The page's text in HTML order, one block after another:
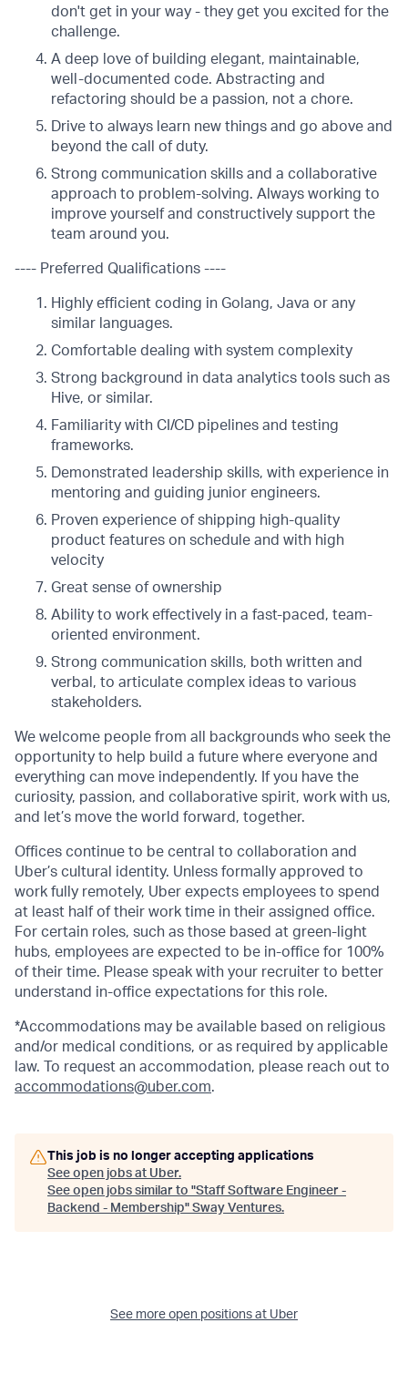
don't get in your way - they get you excited for the
challenge.
A deep love of building elegant, maintainable,
well-documented code. Abstracting and
refactoring should be a passion, not a chore.
Drive to always learn new things and go above and
beyond the call of duty.
Strong communication skills and a collaborative
approach to problem-solving. Always working to
improve yourself and constructively support the
team around you.
---- Preferred Qualifications ----
Highly efficient coding in Golang, Java or any
similar languages.
Comfortable dealing with system complexity
Strong background in data analytics tools such as
Hive, or similar.
Familiarity with CI/CD pipelines and testing
frameworks.
Demonstrated leadership skills, with experience in
mentoring and guiding junior engineers.
Proven experience of shipping high-quality
product features on schedule and with high
velocity
Great sense of ownership
Ability to work effectively in a fast-paced, team-
oriented environment.
Strong communication skills, both written and
verbal, to articulate complex ideas to various
stakeholders.
We welcome people from all backgrounds who seek the
opportunity to help build a future where everyone and
everything can move independently. If you have the
curiosity, passion, and collaborative spirit, work with us,
and let’s move the world forward, together.
Offices continue to be central to collaboration and
Uber’s cultural identity. Unless formally approved to
work fully remotely, Uber expects employees to spend
at least half of their work time in their assigned office.
For certain roles, such as those based at green-light
hubs, employees are expected to be in-office for 100%
of their time. Please speak with your recruiter to better
understand in-office expectations for this role.
*Accommodations may be available based on religious
and/or medical conditions, or as required by applicable
law. To request an accommodation, please reach out to
accommodations@uber.com.
This job is no longer accepting applications
See open jobs at Uber.
See open jobs similar to "Staff Software Engineer -
Backend - Membership" Sway Ventures.
See more open positions at Uber